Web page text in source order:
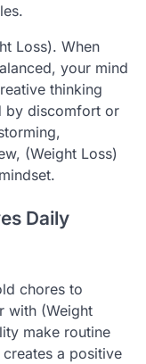
Loss). When
your mind
thinking
by discomfort or
(Weight Loss)
Daily
chores to
with (Weight
make routine
a positive